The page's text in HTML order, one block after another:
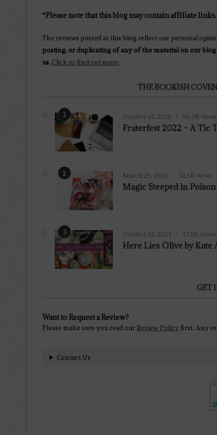
*Please note that this blog may contain affiliate links.
The reviews posted at this blog reflect our personal
posting, or duplicating of any of the material on our
us. Click to find out more.
THE BOOKISH
1 October 14, 2022 96.9K views
Fraterfest 2022 – A Tic
2
7.8
March 29, 2022 32.5K views
Magic Steeped in
3 October 23, 2023 17.2K views
Here Lies Olive by Kate
GET
Want to Request a Review?
Please make sure you read ourReview Policy first. Any
Contact Us